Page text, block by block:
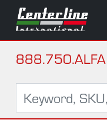
888.750.ALFA